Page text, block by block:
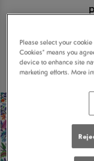
Please select your
Cookies” means you
device to enhance site
marketing efforts. More